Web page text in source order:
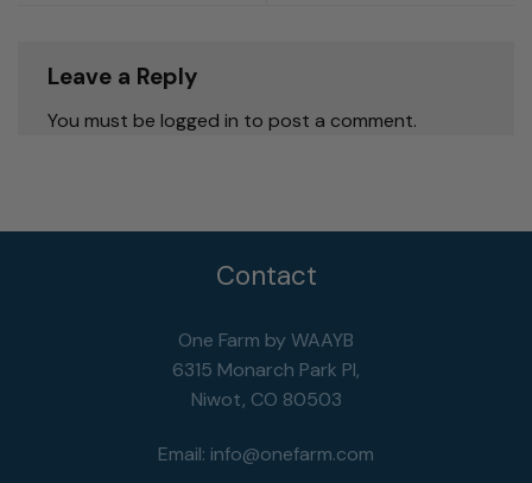
Leave a Reply
You must be logged in to post a comment.
Contact
One Farm by WAAYB
6315 Monarch Park Pl,
Niwot, CO 80503
Email: info@onefarm.com